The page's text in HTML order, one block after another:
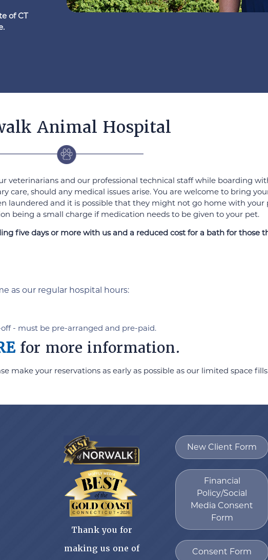
of CT
Animal Hospital
veterinarians and our professional technical staff while boarding
should any medical issues arise. You are welcome to bring
laundered and it is possible that they might not go home with your
being a small charge if medication needs to be given to your pet.
five days or more with us and a reduced cost for a bath for those
as our regular hospital hours:
- must be pre-arranged and pre-paid.
for more information.
make your reservations as early as possible as our limited space
Thank you for
making us one of
New Client Form
Financial
Policy/Social
Media Consent
Form
Consent Form